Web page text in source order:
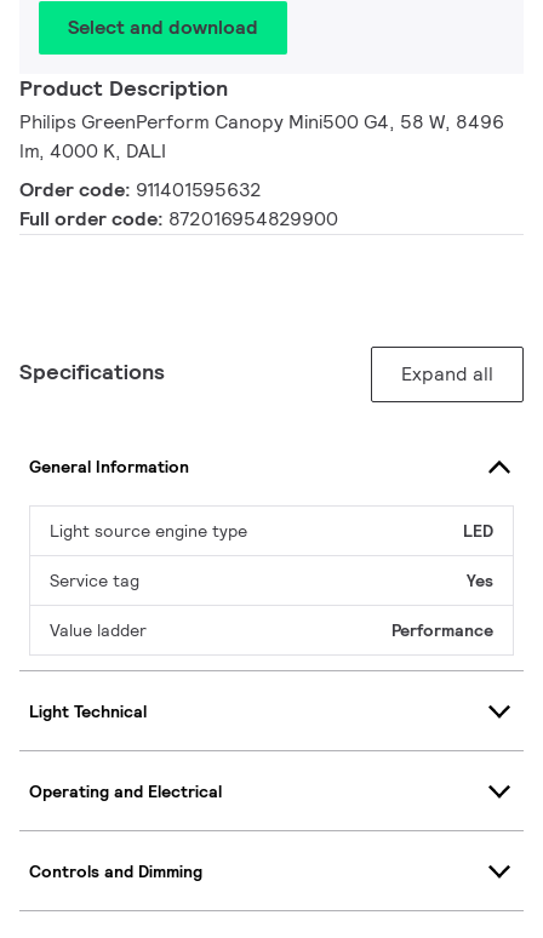
Select and download
Product Description
Philips GreenPerform Canopy Mini500 G4, 58 W, 8496
lm, 4000 K, DALI
Order code: 911401595632
Full order code: 872016954829900
Specifications Expand all
General Information
Light source engine type LED
Service tag Yes
Value ladder Performance
Light Technical
Operating and Electrical
Controls and Dimming